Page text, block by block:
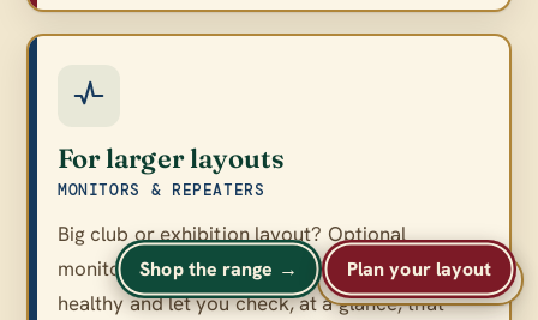
Text size A A A
For larger layouts
MONITORS & REPEATERS
Big club or exhibition layout? Optional
monitors and repeaters keep a large network
healthy and let you check, at a glance, that
Shop the range → Plan your layout